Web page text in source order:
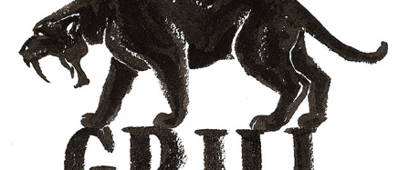
SABERTOOTH GRILL